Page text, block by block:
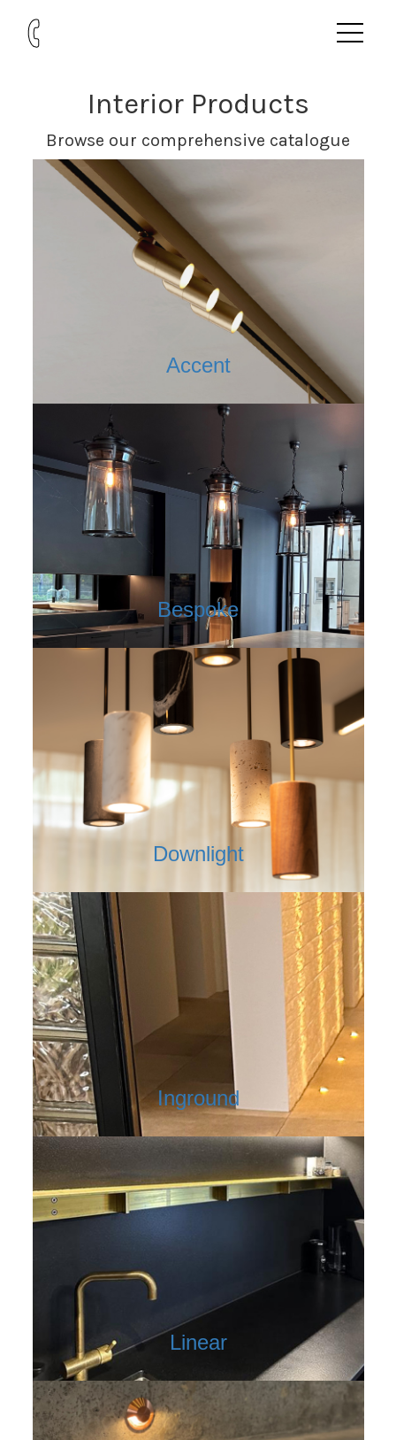
Interior Products
Browse our comprehensive catalogue
Accent
Bespoke
Downlight
Inground
Linear